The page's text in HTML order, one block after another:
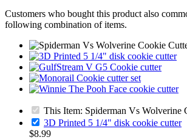
Customers who bought this product also
following combination of items.
This Item: Spiderman Vs Wolverine
3D Printed 5 1/4" disk cookie cutter
$8.99